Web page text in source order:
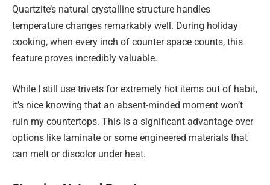
Quartzite’s natural crystalline structure handles
temperature changes remarkably well. During holiday
cooking, when every inch of counter space counts, this
feature proves incredibly valuable.
While I still use trivets for extremely hot items out of habit,
it’s nice knowing that an absent-minded moment won’t
ruin my countertops. This is a significant advantage over
options like laminate or some engineered materials that
can melt or discolor under heat.